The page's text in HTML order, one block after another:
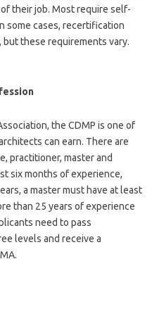
their job. Most require self-
some cases, recertification
these requirements vary.
the CDMP is one of
can earn. There are
practitioner, master and
six months of experience,
a master must have at least
than 25 years of experience
need to pass
levels and receive a